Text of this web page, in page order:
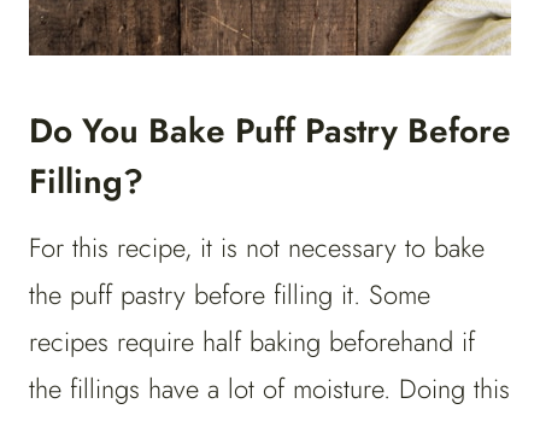
Do You Bake Puff Pastry Before
Filling?
For this recipe, it is not necessary to bake
the puff pastry before filling it. Some
recipes require half baking beforehand if
the fillings have a lot of moisture. Doing this